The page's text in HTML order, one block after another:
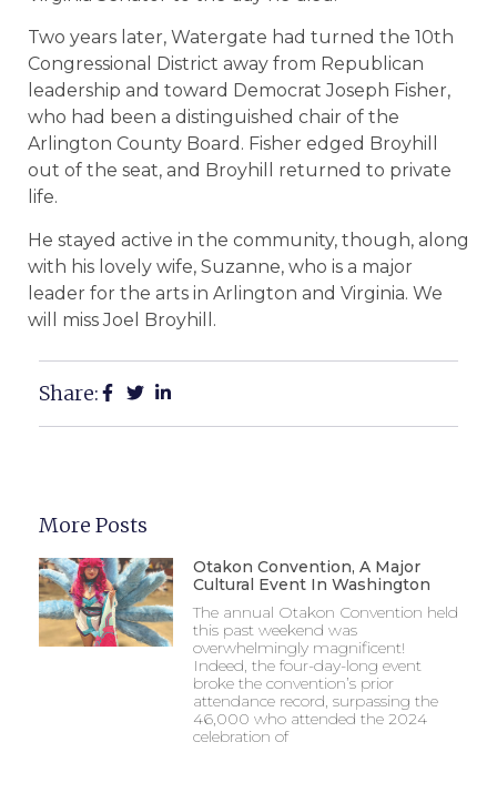
Two years later, Watergate had turned the 10th
Congressional District away from Republican
leadership and toward Democrat Joseph Fisher,
who had been a distinguished chair of the
Arlington County Board. Fisher edged Broyhill
out of the seat, and Broyhill returned to private
life.
He stayed active in the community, though, along
with his lovely wife, Suzanne, who is a major
leader for the arts in Arlington and Virginia. We
will miss Joel Broyhill.
Share:
More Posts
Otakon Convention, A Major
Cultural Event In Washington
The annual Otakon Convention held
this past weekend was
overwhelmingly magnificent!
Indeed, the four-day-long event
broke the convention’s prior
attendance record, surpassing the
46,000 who attended the 2024
celebration of